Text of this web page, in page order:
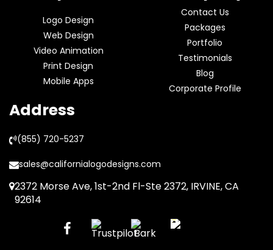
Logo Design
Web Design
Video Animation
Print Design
Mobile Apps
Contact Us
Packages
Portfolio
Testimonials
Blog
Corporate Profile
Address
(855) 720-5237
sales@californialogodesigns.com
2372 Morse Ave, 1st-2nd Fl-Ste 2372, IRVINE, CA
92614